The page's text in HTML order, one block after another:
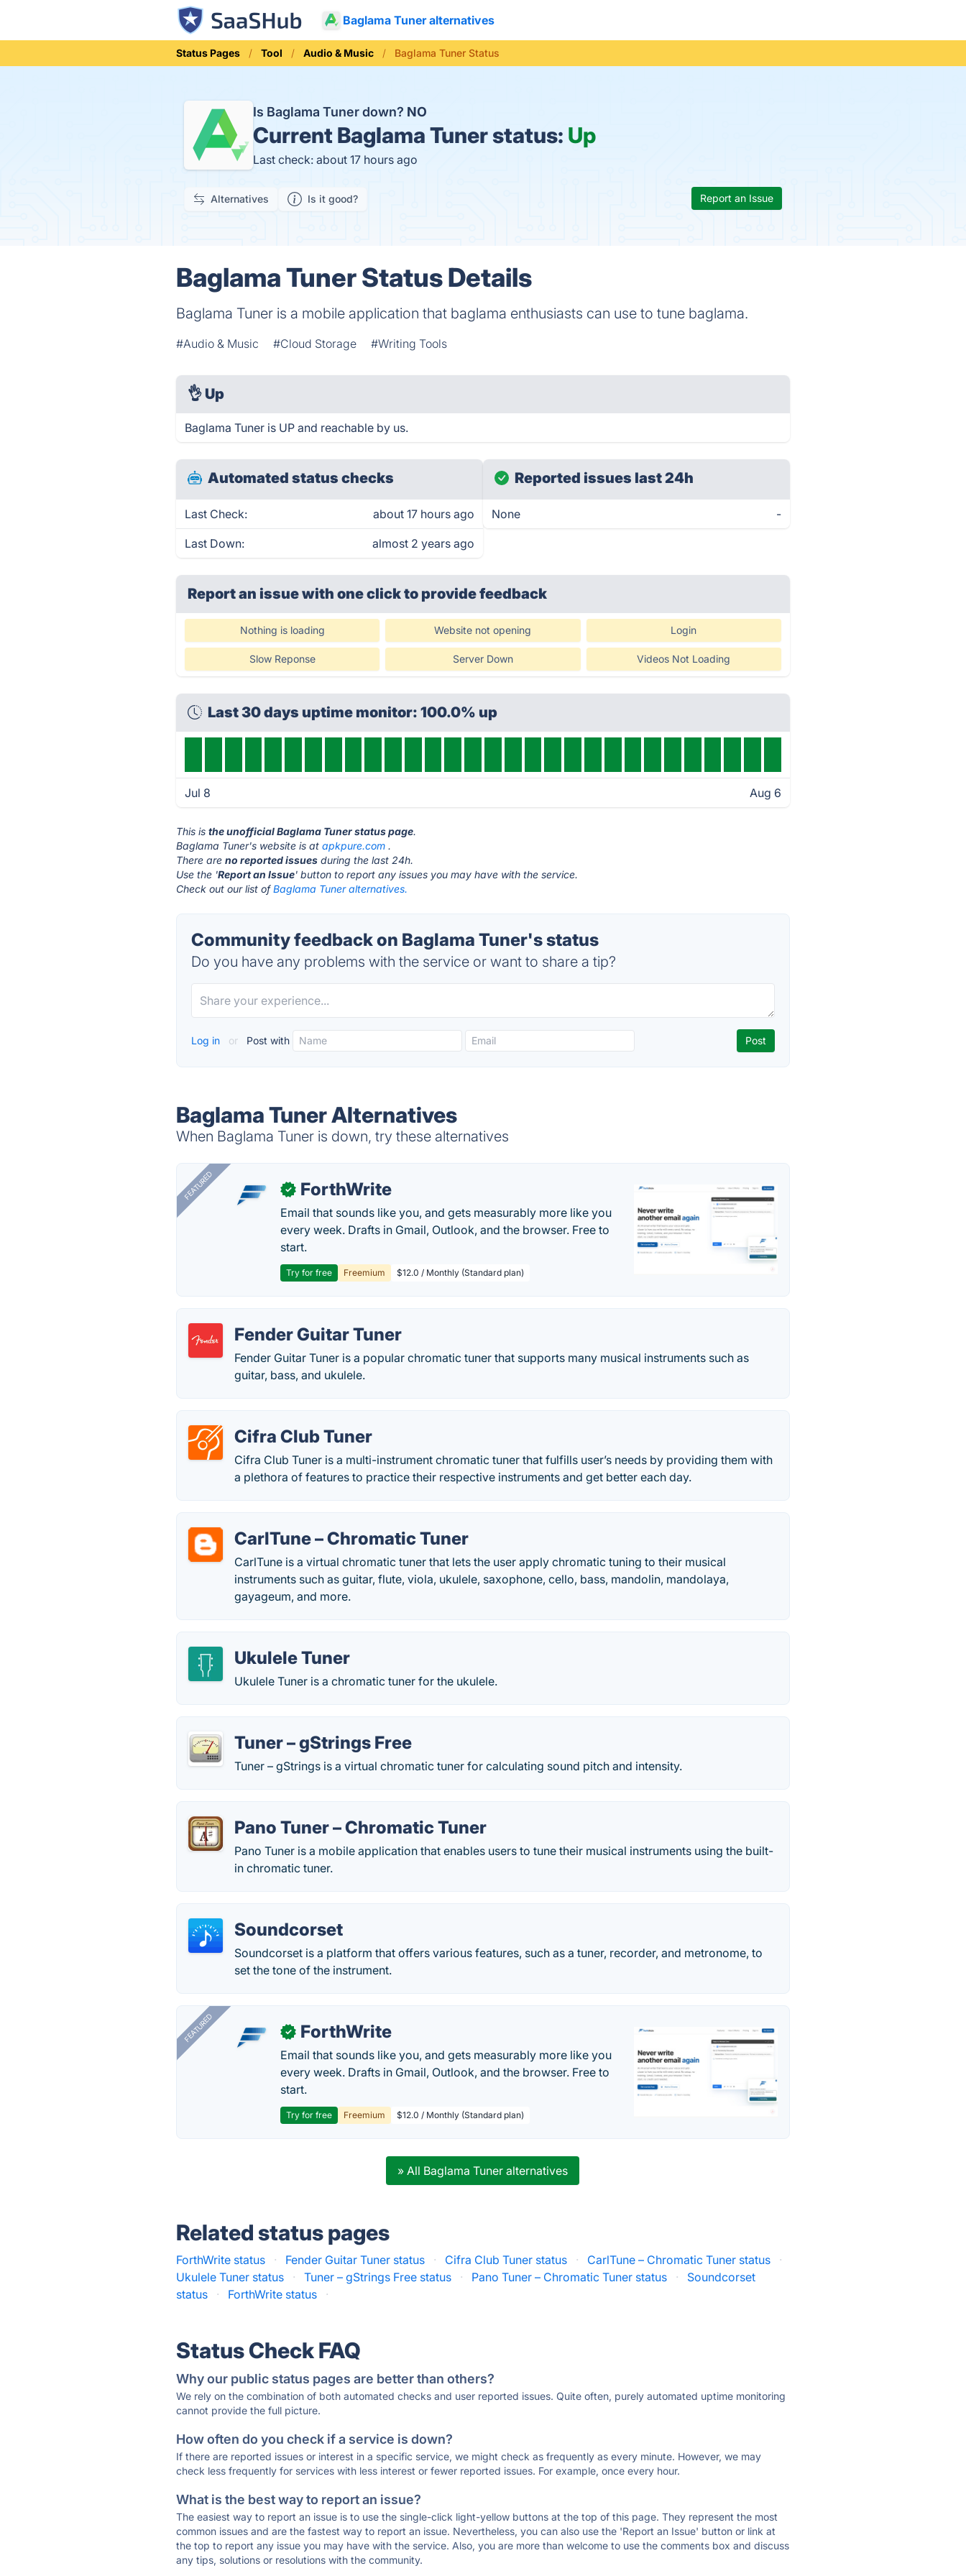
Baglama Tuner alternatives
Status Pages Tool Audio & Music Baglama Tuner Status
Is Baglama Tuner down? NO
Current Baglama Tuner status: Up
Last check: about 17 hours ago
Alternatives Is it good? Report an Issue
Baglama Tuner Status Details
Baglama Tuner is a mobile application that baglama enthusiasts can use to tune baglama.
#Audio & Music #Cloud Storage #Writing Tools
👌 Up
Baglama Tuner is UP and reachable by us.
Automated status checks
Last Check: about 17 hours ago
Last Down: almost 2 years ago
Reported issues last 24h
None -
Report an issue with one clickto provide feedback
Nothing is loading Website not opening Login
Slow Reponse Server Down Videos Not Loading
Last 30 days uptime monitor: 100.0% up
Jul 8 Aug 6
This isthe unofficial Baglama Tuner status page.
Baglama Tuner's website is atapkpure.com .
There areno reported issues during the last 24h.
Use the 'Report an Issue' button to report any issues you may have with the service.
Check out our list ofBaglama Tuner alternatives.
Community feedback on Baglama Tuner's status
Do you have any problems with the service or want to share a tip?
Log in or Post with
Baglama Tuner Alternatives
When Baglama Tuner is down, try these alternatives
FEATURED ✓ ForthWrite
Email that sounds like you, and gets measurably more like you
every week. Drafts in Gmail, Outlook, and the browser. Free to
start.
Try for free Freemium $12.0 / Monthly (Standard plan)
Fender Guitar Tuner
Fender Guitar Tuner is a popular chromatic tuner that supports many musical instruments such as
guitar, bass, and ukulele.
Cifra Club Tuner
Cifra Club Tuner is a multi-instrument chromatic tuner that fulfills user’s needs by providing them with
a plethora of features to practice their respective instruments and get better each day.
CarlTune – Chromatic Tuner
CarlTune is a virtual chromatic tuner that lets the user apply chromatic tuning to their musical
instruments such as guitar, flute, viola, ukulele, saxophone, cello, bass, mandolin, mandolaya,
gayageum, and more.
Ukulele Tuner
Ukulele Tuner is a chromatic tuner for the ukulele.
Tuner – gStrings Free
Tuner – gStrings is a virtual chromatic tuner for calculating sound pitch and intensity.
Pano Tuner – Chromatic Tuner
Pano Tuner is a mobile application that enables users to tune their musical instruments using the built-
in chromatic tuner.
Soundcorset
Soundcorset is a platform that offers various features, such as a tuner, recorder, and metronome, to
set the tone of the instrument.
FEATURED ✓ ForthWrite
Email that sounds like you, and gets measurably more like you
every week. Drafts in Gmail, Outlook, and the browser. Free to
start.
Try for free Freemium $12.0 / Monthly (Standard plan)
» All Baglama Tuner alternatives
Related status pages
ForthWrite status · Fender Guitar Tuner status · Cifra Club Tuner status · CarlTune – Chromatic Tuner status
·
Ukulele Tuner status
· Tuner – gStrings Free status · Pano Tuner – Chromatic Tuner status ·
Soundcorset
status
· ForthWrite status ·
Status Check FAQ
Why our public status pages are better than others?
We rely on the combination of both automated checks and user reported issues. Quite often, purely automated uptime monitoring
cannot provide the full picture.
How often do you check if a service is down?
If there are reported issues or interest in a specific service, we might check as frequently as every minute. However, we may
check less frequently for services with less interest or fewer reported issues. For example, once every hour.
What is the best way to report an issue?
The easiest way to report an issue is to use the single-click light-yellow buttons at the top of this page. They represent the most
common issues and are the fastest way to report an issue. Nevertheless, you can also use the 'Report an Issue' button or link at
the top to report any issue you may have with the service. Also, you are more than welcome to use the comments box and discuss
any tips, solutions or resolutions with the community.